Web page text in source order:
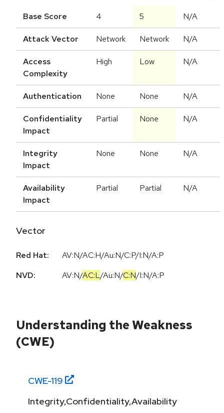
Base Score 4 5 N/A
Attack Vector Network Network N/A
Access
Complexity
High Low N/A
Authentication None None N/A
Confidentiality
Impact
Partial None N/A
Integrity
Impact
None None N/A
Availability
Impact
Partial Partial N/A
Vector
Red Hat:
AV:N/AC:H/Au:N/C:P/I:N/A:P
NVD:
AV:N/AC:L/Au:N/C:N/I:N/A:P
Understanding the Weakness
(CWE)
CWE-119
Integrity,Confidentiality,Availability